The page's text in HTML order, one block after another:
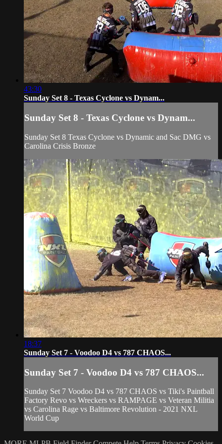
43:30
Sunday Set 8 - Texas Cyclone vs Dynam...
Sunday Set 8 - Texas Cyclone vs Dynam...
Sunday Set 8 Texas Cyclone vs Dynamic and Sac DMG vs
Carolina Crisis Bronze
18:37
Sunday Set 7 - Voodoo D4 vs 787 CHAOS...
Sunday Set 7 - Voodoo D4 vs 787 CHAOS...
Sunday Set 7 Voodoo D4 vs 787 CHAOS vs Tiki's Paintball
Factory Revo vs Wreckers vs RAMPAGE vs Veteran Militia
vs Carolina Rage vs Baltimore Revolution - 2021 NXL
World Cup